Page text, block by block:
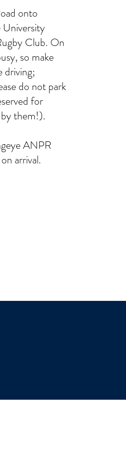
onto
University
Club. On
so make
driving;
do not park
for
them!).
ANPR
arrival.